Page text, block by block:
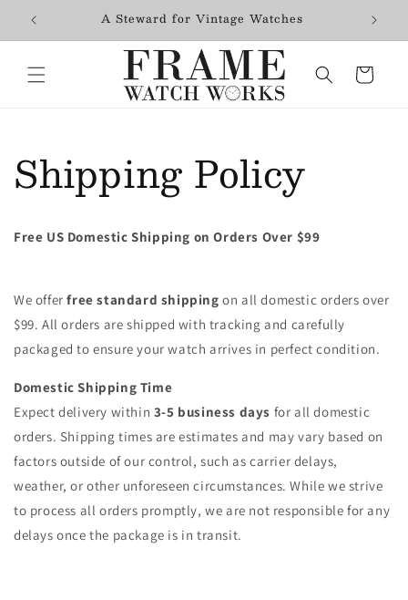
Skip to
content
A Steward for Vintage Watches
Cart
Shipping Policy
Free US Domestic Shipping on Orders Over $99
We offerfree standard shipping on all domestic orders over
$99. All orders are shipped with tracking and carefully
packaged to ensure your watch arrives in perfect condition.
Domestic Shipping Time
Expect delivery within 3-5 business days for all domestic
orders. Shipping times are estimates and may vary based on
factors outside of our control, such as carrier delays,
weather, or other unforeseen circumstances. While we strive
to process all orders promptly, we are not responsible for any
delays once the package is in transit.